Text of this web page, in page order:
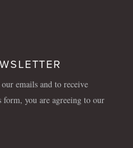
emails and to receive
you are agreeing to our